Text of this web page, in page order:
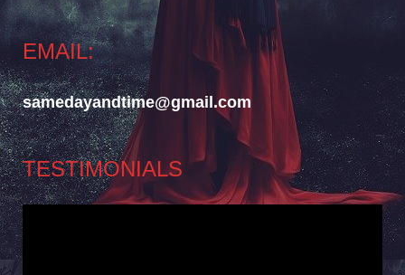
EMAIL:
samedayandtime@gmail.com
TESTIMONIALS
Video